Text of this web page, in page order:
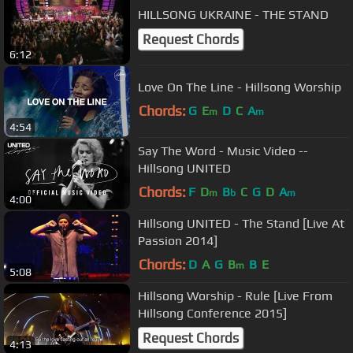
6:12
HILLSONG UKRAINE - THE STAND
Request Chords
4:54
Love On The Line - Hillsong Worship
Chords: G Em D C Am
4:00
Say The Word - Music Video --
Hillsong UNITED
Chords: F Dm Bb C G D Am
5:08
Hillsong UNITED - The Stand [Live At
Passion 2014]
Chords: D A G Bm B E
4:13
Hillsong Worship - Rule [Live From
Hillsong Conference 2015]
Request Chords